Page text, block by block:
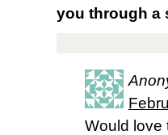
you through a
Would love